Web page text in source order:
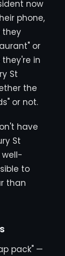
now
phone,
they
or
they're in
St
the
or not.
have
St
well-
to
than
pack" —